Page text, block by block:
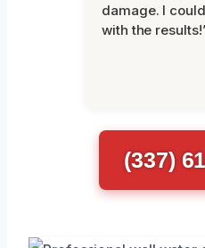
damage. I
with the
(337)